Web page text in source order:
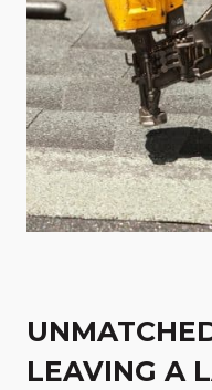
LEAVING A